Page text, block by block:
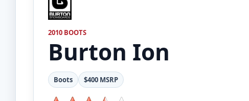
2010 BOOTS
Burton Ion
Boots $400 MSRP